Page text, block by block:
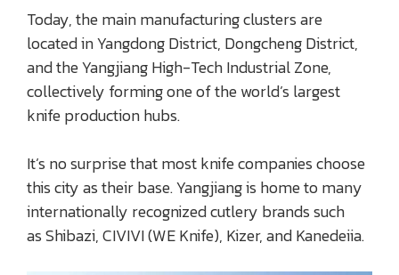
Today, the main manufacturing clusters are
located in Yangdong District, Dongcheng District,
and the Yangjiang High-Tech Industrial Zone,
collectively forming one of the world’s largest
knife production hubs.
It’s no surprise that most knife companies choose
this city as their base. Yangjiang is home to many
internationally recognized cutlery brands such
as Shibazi, CIVIVI (WE Knife), Kizer, and Kanedeiia.